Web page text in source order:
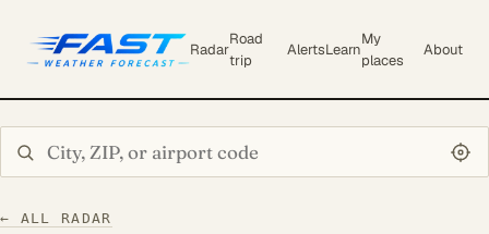
Radar
Road
trip
AlertsLearn
My
places
About
← ALL RADAR